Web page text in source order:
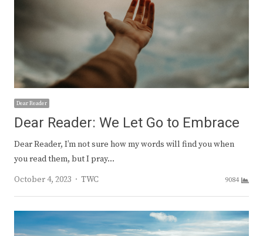
Dear Reader
Dear Reader: We Let Go to Embrace
Dear Reader, I’m not sure how my words will find you when
you read them, but I pray…
October 4, 2023
Author
TWC 9084